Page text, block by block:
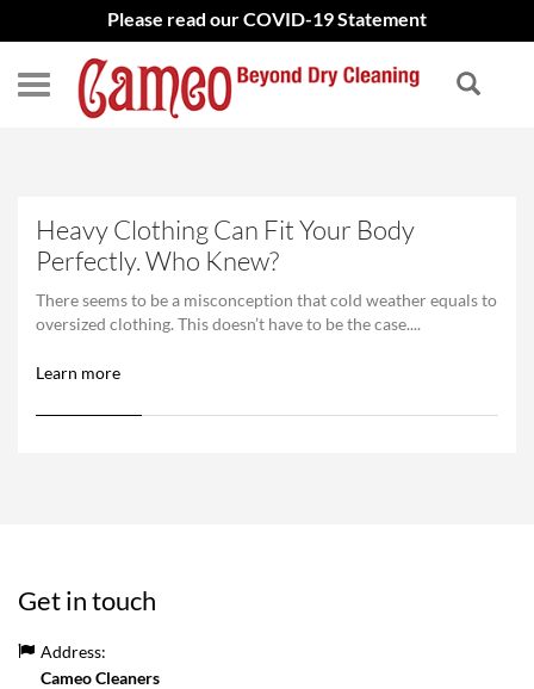
Please read our COVID-19 Statement
Heavy Clothing Can Fit Your Body
Perfectly. Who Knew?
There seems to be a misconception that cold weather equals to
oversized clothing. This doesn’t have to be the case....
Learn more
Get in touch
Address:
Cameo Cleaners